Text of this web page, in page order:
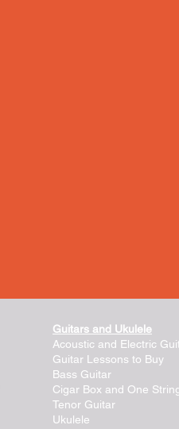
Guitars and Ukulele
Acoustic and Electric
Guitar Lessons to Buy
Bass Guitar
Cigar Box and One
Tenor Guitar
Ukulele